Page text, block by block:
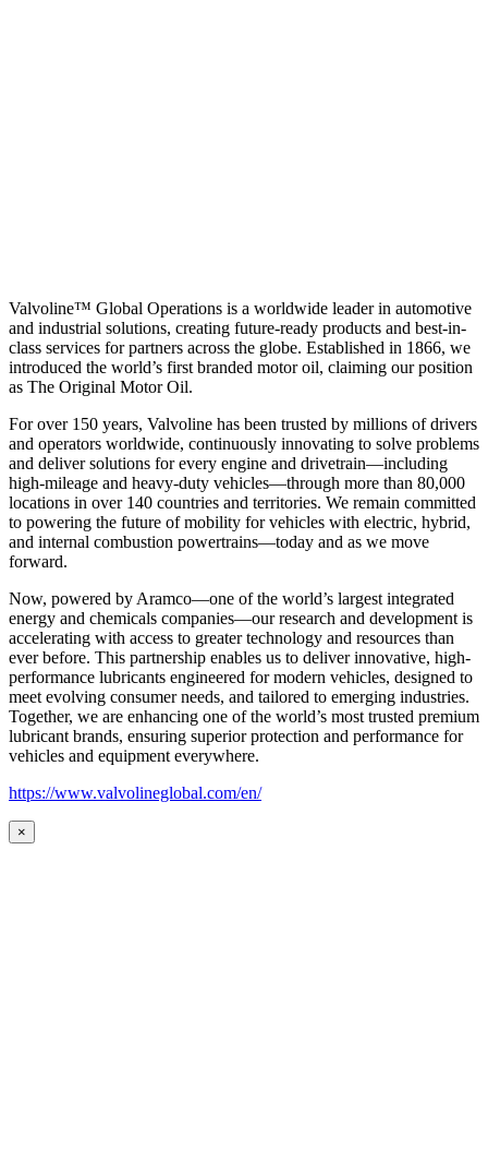
Valvoline™ Global Operations is a worldwide leader in automotive
and industrial solutions, creating future-ready products and best-in-
class services for partners across the globe. Established in 1866, we
introduced the world’s first branded motor oil, claiming our position
as The Original Motor Oil.
For over 150 years, Valvoline has been trusted by millions of drivers
and operators worldwide, continuously innovating to solve problems
and deliver solutions for every engine and drivetrain—including
high-mileage and heavy-duty vehicles—through more than 80,000
locations in over 140 countries and territories. We remain committed
to powering the future of mobility for vehicles with electric, hybrid,
and internal combustion powertrains—today and as we move
forward.
Now, powered by Aramco—one of the world’s largest integrated
energy and chemicals companies—our research and development is
accelerating with access to greater technology and resources than
ever before. This partnership enables us to deliver innovative, high-
performance lubricants engineered for modern vehicles, designed to
meet evolving consumer needs, and tailored to emerging industries.
Together, we are enhancing one of the world’s most trusted premium
lubricant brands, ensuring superior protection and performance for
vehicles and equipment everywhere.
https://www.valvolineglobal.com/en/
×